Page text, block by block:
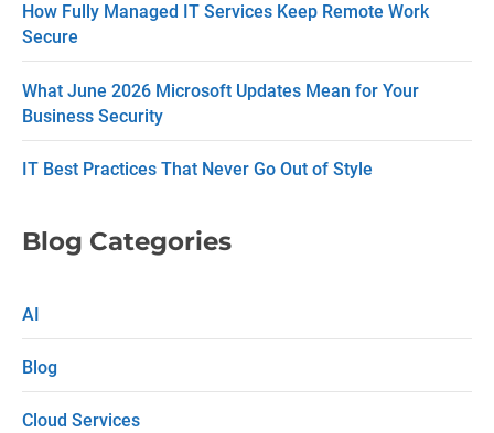
U
s
e
.
P
e
s
e
l
e
How Fully Managed IT Services Keep Remote Work
Secure
What June 2026 Microsoft Updates Mean for Your
Business Security
IT Best Practices That Never Go Out of Style
Blog Categories
AI
Blog
Cloud Services